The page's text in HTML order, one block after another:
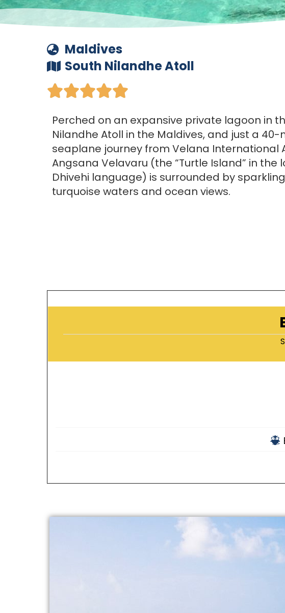
Maldives
South Nilandhe Atoll

Perched on an expansive private lagoon in
Nilandhe Atoll in the Maldives, and just a 40-
seaplane journey from Velana International
Angsana Velavaru (the “Turtle Island” in the
Dhivehi language) is surrounded by sparkling
turquoise waters and ocean views.